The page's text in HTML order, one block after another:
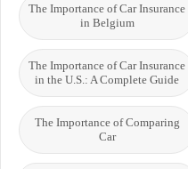
The Importance of Car Insurance
in Belgium
The Importance of Car Insurance
in the U.S.: A Complete Guide
The Importance of Comparing
Car